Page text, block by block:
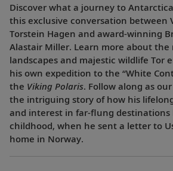
Discover what a journey to
this exclusive conversation between
Torstein Hagen and award-winning
Alastair Miller. Learn more about
landscapes and majestic wildlife Tor
his own expedition to the “White
the Viking Polaris. Follow along as
the intriguing story of how his
and interest in far-flung destinations
childhood, when he sent a letter to
home in Norway.